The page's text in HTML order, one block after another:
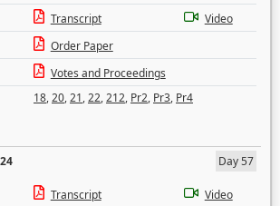
Transcript
Video
Order Paper
Votes and Proceedings
18,20,21,22,212, Pr2, Pr3, Pr4
Day 57
Transcript
Video